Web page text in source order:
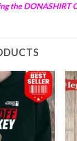
theDONASHIRT